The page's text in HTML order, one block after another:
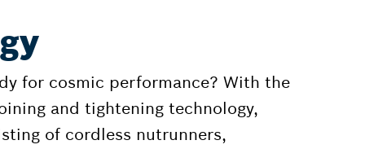
for cosmic performance? With the
and tightening technology,
of cordless nutrunners,